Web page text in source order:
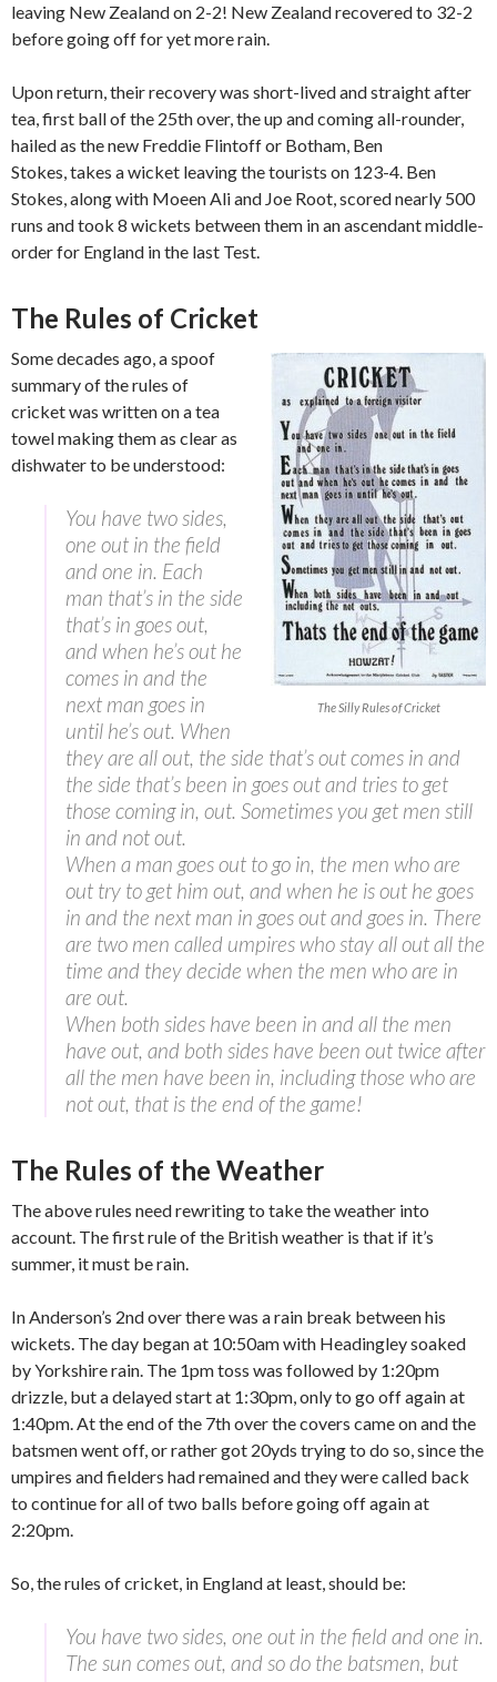
leaving New Zealand on 2-2! New Zealand recovered to 32-2
before going off for yet more rain.
Upon return, their recovery was short-lived and straight after
tea, first ball of the 25th over, the up and coming all-rounder,
hailed as the new Freddie Flintoff or Botham, Ben
Stokes, takes a wicket leaving the tourists on 123-4. Ben
Stokes, along with Moeen Ali and Joe Root, scored nearly 500
runs and took 8 wickets between them in an ascendant middle-
order for England in the last Test.
The Rules of Cricket
The Silly Rules of Cricket
Some decades ago, a spoof
summary of the rules of
cricket was written on a tea
towel making them as clear as
dishwater to be understood:
You have two sides,
one out in the field
and one in. Each
man that’s in the side
that’s in goes out,
and when he’s out he
comes in and the
next man goes in
until he’s out. When
they are all out, the side that’s out comes in and
the side that’s been in goes out and tries to get
those coming in, out. Sometimes you get men still
in and not out.
When a man goes out to go in, the men who are
out try to get him out, and when he is out he goes
in and the next man in goes out and goes in. There
are two men called umpires who stay all out all the
time and they decide when the men who are in
are out.
When both sides have been in and all the men
have out, and both sides have been out twice after
all the men have been in, including those who are
not out, that is the end of the game!
The Rules of the Weather
The above rules need rewriting to take the weather into
account. The first rule of the British weather is that if it’s
summer, it must be rain.
In Anderson’s 2nd over there was a rain break between his
wickets. The day began at 10:50am with Headingley soaked
by Yorkshire rain. The 1pm toss was followed by 1:20pm
drizzle, but a delayed start at 1:30pm, only to go off again at
1:40pm. At the end of the 7th over the covers came on and the
batsmen went off, or rather got 20yds trying to do so, since the
umpires and fielders had remained and they were called back
to continue for all of two balls before going off again at
2:20pm.
So, the rules of cricket, in England at least, should be:
You have two sides, one out in the field and one in.
The sun comes out, and so do the batsmen, but